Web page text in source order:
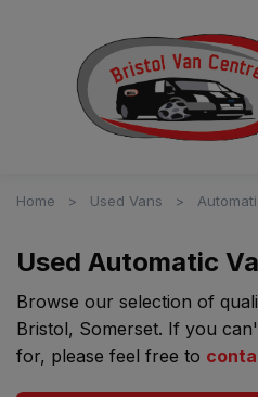
Home Used Vans
Used Automatic
Browse our selection of
Bristol, Somerset. If you
for, please feel free to